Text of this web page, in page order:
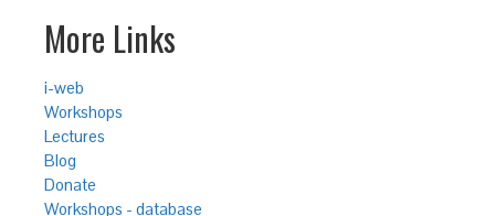
More Links
i-web
Workshops
Lectures
Blog
Donate
Workshops - database